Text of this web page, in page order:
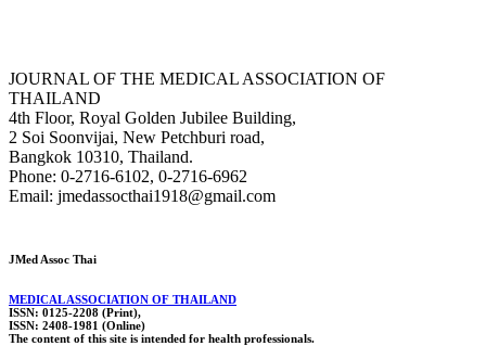
JOURNAL OF THE MEDICAL ASSOCIATION OF
THAILAND
4th Floor, Royal Golden Jubilee Building,
2 Soi Soonvijai, New Petchburi road,
Bangkok 10310, Thailand.
Phone: 0-2716-6102, 0-2716-6962
Email: jmedassocthai1918@gmail.com
JMed Assoc Thai
MEDICAL ASSOCIATION OF THAILAND
ISSN: 0125-2208 (Print),
ISSN: 2408-1981 (Online)
The content of this site is intended for health professionals.